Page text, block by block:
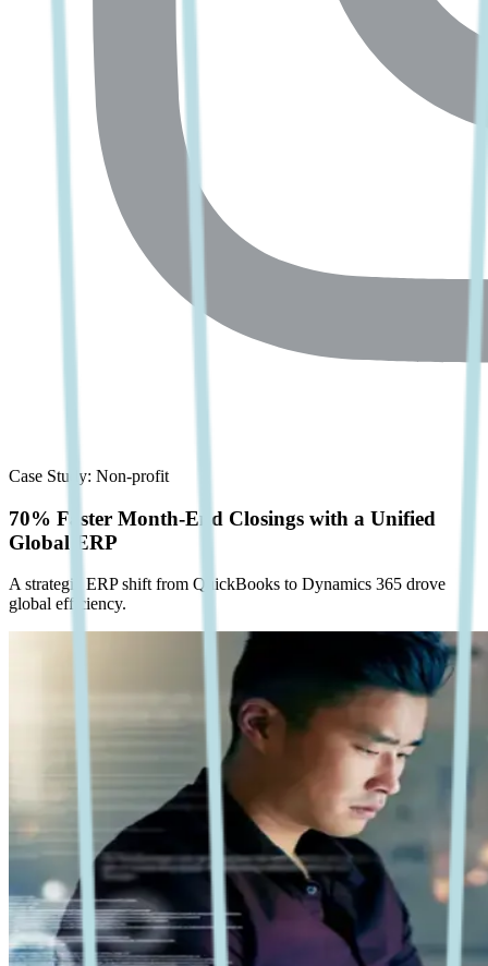
Case Study: Non-profit
70% Faster Month-End Closings with a Unified
Global ERP
A strategic ERP shift from QuickBooks to Dynamics 365 drove
global efficiency.